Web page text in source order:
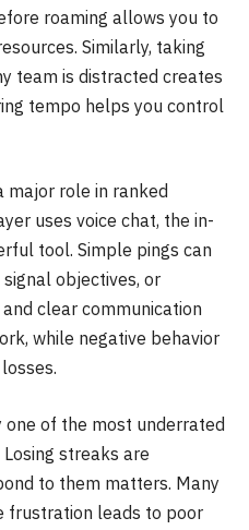
roaming allows you to
Similarly, taking
team is distracted creates
tempo helps you control
major role in ranked
uses voice chat, the in-
tool. Simple pings can
objectives, or
clear communication
while negative behavior
of the most underrated
streaks are
to them matters. Many
frustration leads to poor